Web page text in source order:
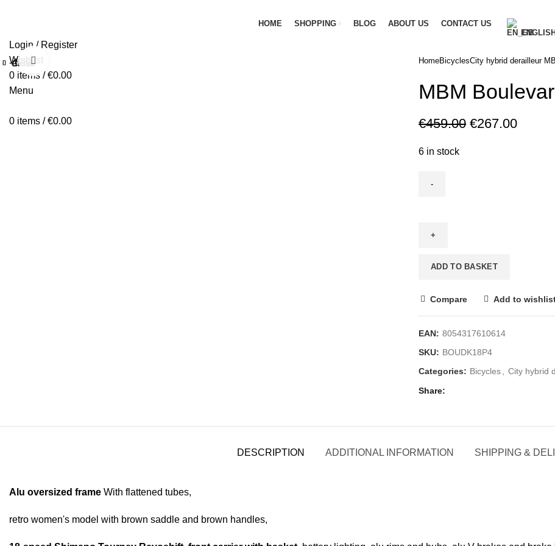
HOME SHOPPING BLOG ABOUT US
CONTACT US
ENGLISH
Login / Register
Wishlist
0 items / €0.00
Menu
0 items / €0.00
-42% HomeBicyclesCity hybrid derailleur
MBM
€459.00 €267.00
6 in stock
ADD TO BASKET
Compare Add to
EAN: 8054317610614
SKU: BOUDK18P4
Categories: Bicycles City hybrid
Share
DESCRIPTION ADDITIONAL INFORMATION SHIPPING &
Alu oversized frame With flattened tubes,
retro women's model with brown saddle and brown handles,
Close
Close
Close
Close
Close
Close
Close
Close